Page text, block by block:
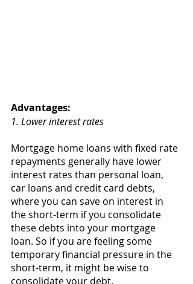
Advantages:
1. Lower interest rates
Mortgage home loans with fixed rate
repayments generally have lower
interest rates than personal loan,
car loans and credit card debts,
where you can save on interest in
the short-term if you consolidate
these debts into your mortgage
loan. So if you are feeling some
temporary financial pressure in the
short-term, it might be wise to
consolidate your debt.